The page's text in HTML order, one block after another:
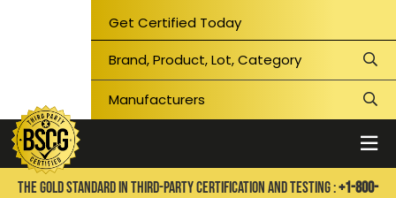
Get Certified Today
THE GOLD STANDARD IN THIRD-PARTY CERTIFICATION AND TESTING :+1-800-